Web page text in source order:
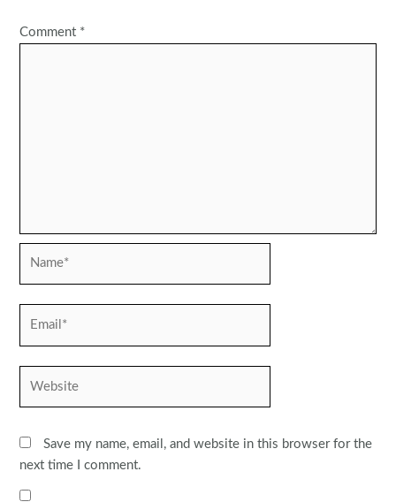
Comment *
Save my name, email, and website in this browser for the
next time I comment.